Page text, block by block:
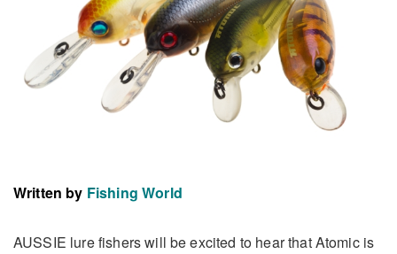
Written by Fishing World
AUSSIE lure fishers will be excited to hear that Atomic is